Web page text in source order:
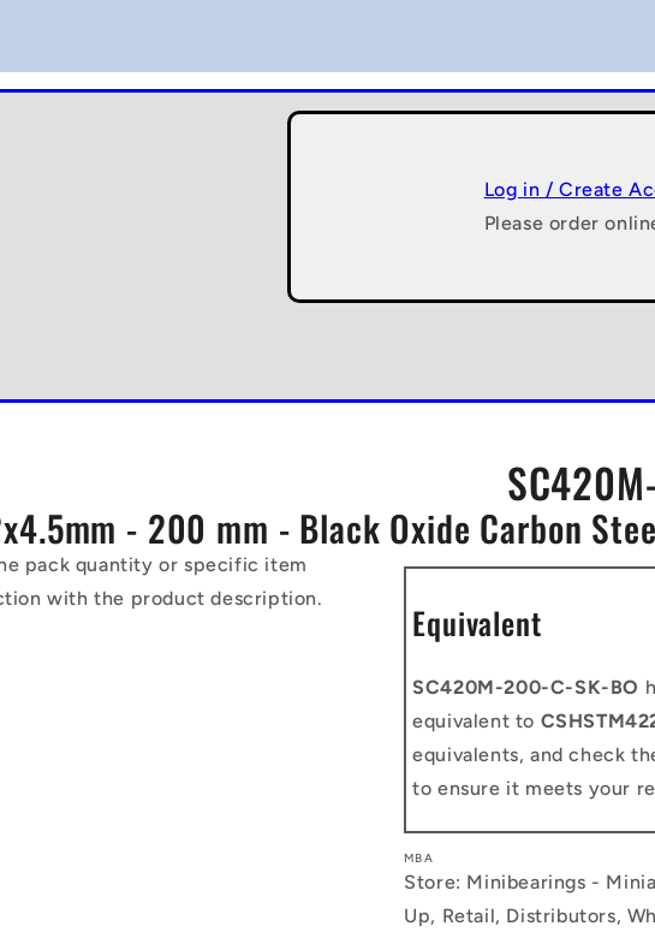
Log in / Create
Please order
- 200 mm - Black Oxide Carbon
pack quantity or specific item
with the product description.
Equivalent
SC420M-200-C-SK-BO
equivalent to
equivalents, and check
to ensure it meets your
MBA
Store: Minibearings -
Up, Retail, Distributors,